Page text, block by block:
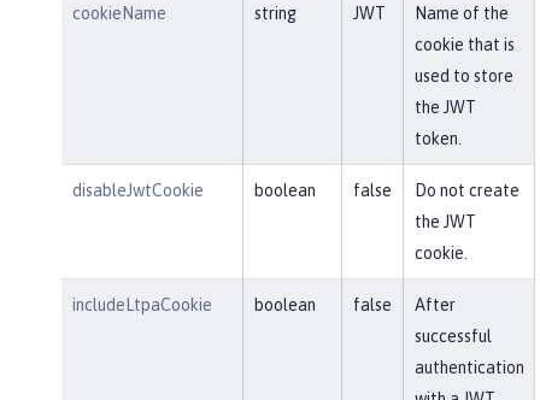
cookieName string JWT
Name of the
cookie that is
used to store
the JWT
token.
disableJwtCookie boolean false
Do not create
the JWT
cookie.
includeLtpaCookie boolean false
After
successful
authentication